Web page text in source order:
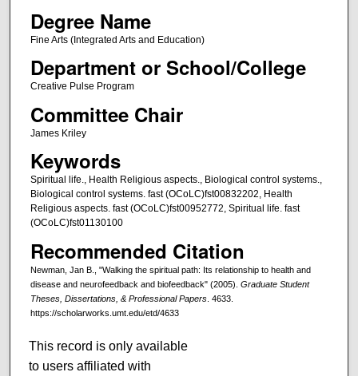
Degree Name
Fine Arts (Integrated Arts and Education)
Department or School/College
Creative Pulse Program
Committee Chair
James Kriley
Keywords
Spiritual life., Health Religious aspects., Biological control systems.,
Biological control systems. fast (OCoLC)fst00832202, Health
Religious aspects. fast (OCoLC)fst00952772, Spiritual life. fast
(OCoLC)fst01130100
Recommended Citation
Newman, Jan B., "Walking the spiritual path: Its relationship to health and
disease and neurofeedback and biofeedback" (2005). Graduate Student
Theses, Dissertations, & Professional Papers. 4633.
https://scholarworks.umt.edu/etd/4633
This record is only available
to users affiliated with